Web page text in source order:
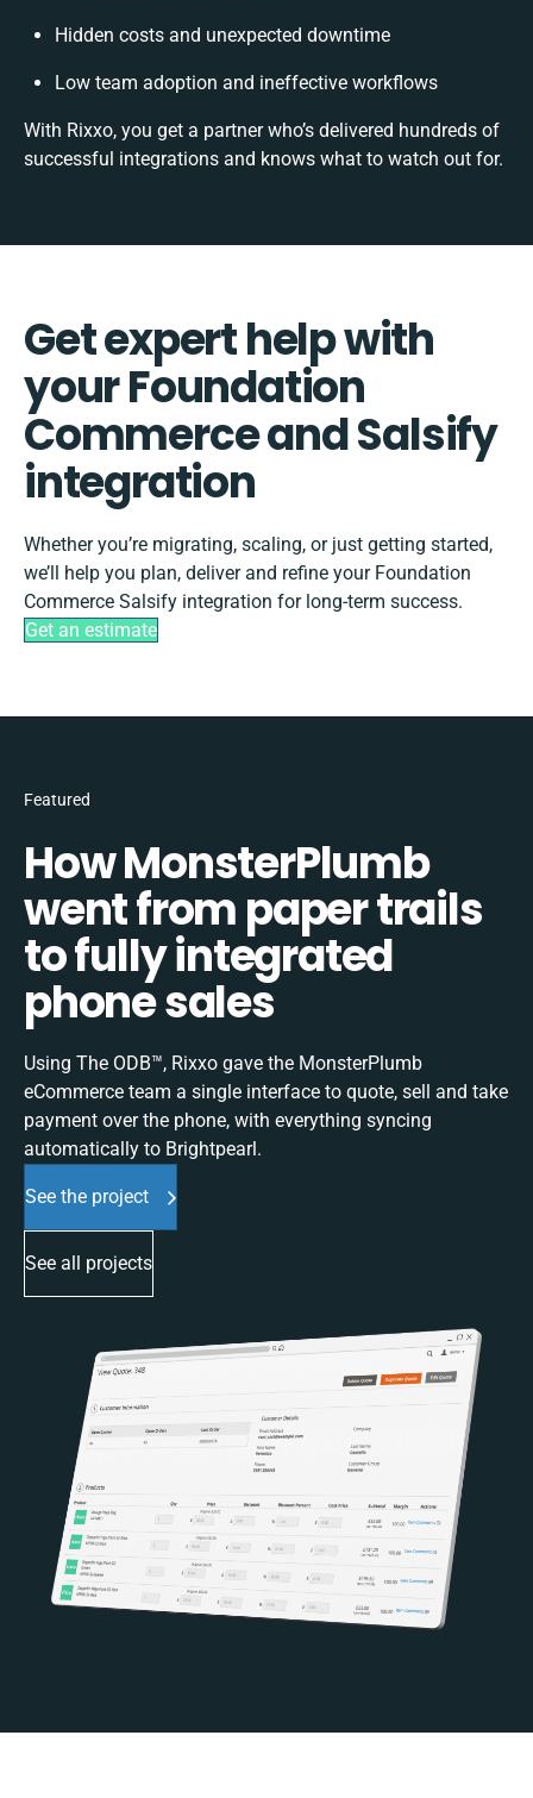
Hidden costs and unexpected downtime
Low team adoption and ineffective workflows
With Rixxo, you get a partner who’s delivered hundreds of
successful integrations and knows what to watch out for.
Get expert help with
your Foundation
Commerce and Salsify
integration
Whether you’re migrating, scaling, or just getting started,
we’ll help you plan, deliver and refine your Foundation
Commerce Salsify integration for long-term success.
Get an estimate
Featured
How MonsterPlumb
went from paper trails
to fully integrated
phone sales
Using The ODB™, Rixxo gave the MonsterPlumb
eCommerce team a single interface to quote, sell and take
payment over the phone, with everything syncing
automatically to Brightpearl.
See the project
See all projects